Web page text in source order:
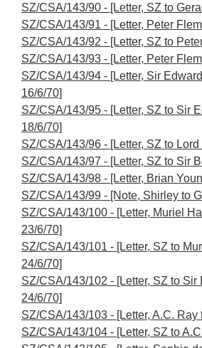
SZ/CSA/143/90 - [Letter, SZ to
SZ/CSA/143/91 - [Letter, Peter
SZ/CSA/143/92 - [Letter, SZ to
SZ/CSA/143/93 - [Letter, Peter
SZ/CSA/143/94 - [Letter, Sir
16/6/70]
SZ/CSA/143/95 - [Letter, SZ to Sir
18/6/70]
SZ/CSA/143/96 - [Letter, SZ to Lord
SZ/CSA/143/97 - [Letter, SZ to Sir
SZ/CSA/143/98 - [Letter, Brian
SZ/CSA/143/99 - [Note, Shirley to
SZ/CSA/143/100 - [Letter, Muriel
23/6/70]
SZ/CSA/143/101 - [Letter, SZ to
24/6/70]
SZ/CSA/143/102 - [Letter, SZ to Sir
24/6/70]
SZ/CSA/143/103 - [Letter, A.C. Ray
SZ/CSA/143/104 - [Letter, SZ to